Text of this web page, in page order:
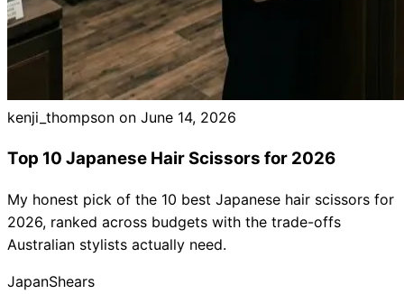
kenji_thompson on June 14, 2026
Top 10 Japanese Hair Scissors for 2026
My honest pick of the 10 best Japanese hair scissors for
2026, ranked across budgets with the trade-offs
Australian stylists actually need.
JapanShears